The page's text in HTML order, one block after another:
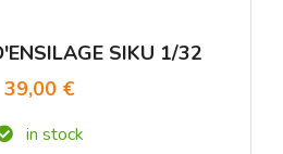
SIKU 1/32
39,00 €
in stock